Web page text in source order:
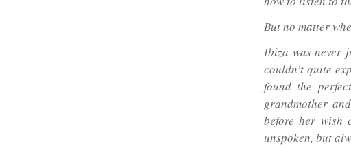
But no matter
Ibiza was never
couldn’t quite
found the
grandmother
before her wish
unspoken, but